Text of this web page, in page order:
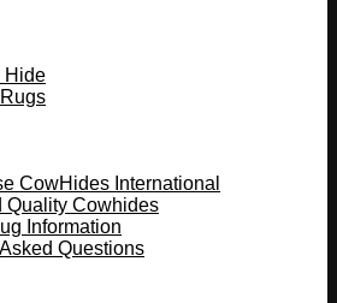
Hide
CowHides International
Quality Cowhides
Information
Questions